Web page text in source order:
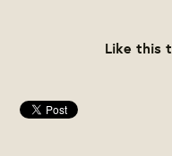
Like this